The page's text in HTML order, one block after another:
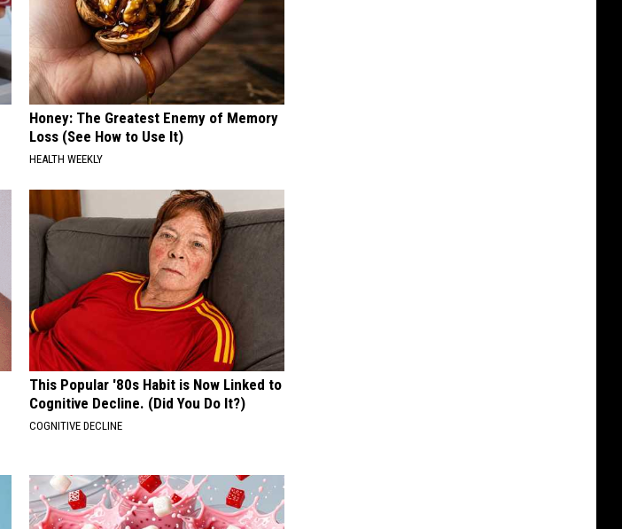
Honey: The Greatest Enemy of Memory
Loss (See How to Use It)
HEALTH WEEKLY
This Popular '80s Habit is Now Linked to
Cognitive Decline. (Did You Do It?)
COGNITIVE DECLINE